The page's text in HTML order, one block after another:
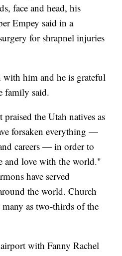
face and head, his
Empey said in a
for shrapnel injuries
with him and he is grateful
family said.
the Utah natives as
forsaken everything —
careers — in order to
and love with the world."
have served
the world. Church
as two-thirds of the
with Fanny Rachel